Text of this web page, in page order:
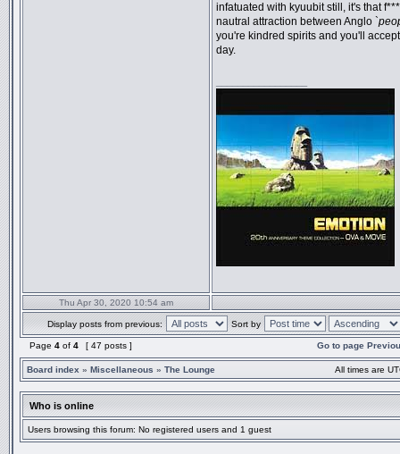
infatuated with kyuubit still, it's that
nautral attraction between Anglo `
you're kindred spirits and you'll
day.
Thu Apr 30, 2020 10:54 am
Display posts from previous: Sort by
Page 4 of 4 [ 47 posts ] Go to page
Board index » Miscellaneous » The Lounge All times are
Who is online
Users browsing this forum: No registered users and 1 guest